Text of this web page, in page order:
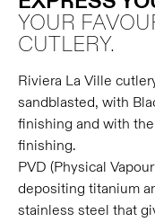
YOUR
CUTLERY.
Riviera La Ville
sandblasted, with
finishing and with
finishing.
PVD (Physical
depositing titanium
stainless steel that